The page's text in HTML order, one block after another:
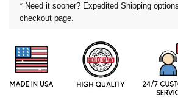
* Need it sooner? Expedited Shipping
checkout page.